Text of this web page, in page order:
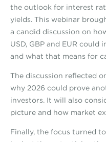
the outlook for interest
yields. This webinar
a candid discussion on
USD, GBP and EUR
and what that means for
The discussion reflected
why 2026 could prove
investors. It will also
picture and how market
Finally, the focus turned